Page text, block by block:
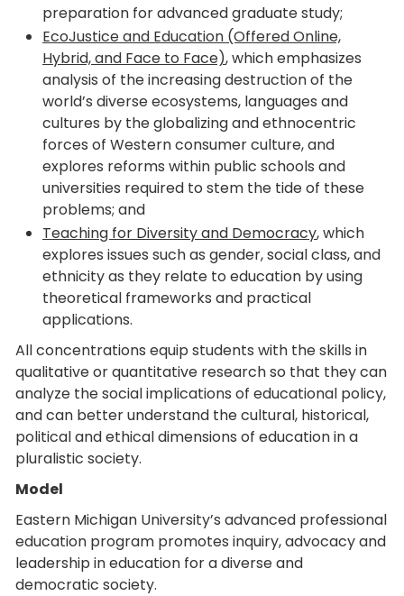
preparation for advanced graduate study;
EcoJustice and Education (Offered Online,
Hybrid, and Face to Face), which emphasizes
analysis of the increasing destruction of the
world’s diverse ecosystems, languages and
cultures by the globalizing and ethnocentric
forces of Western consumer culture, and
explores reforms within public schools and
universities required to stem the tide of these
problems; and
Teaching for Diversity and Democracy, which
explores issues such as gender, social class, and
ethnicity as they relate to education by using
theoretical frameworks and practical
applications.
All concentrations equip students with the skills in
qualitative or quantitative research so that they can
analyze the social implications of educational policy,
and can better understand the cultural, historical,
political and ethical dimensions of education in a
pluralistic society.
Model
Eastern Michigan University’s advanced professional
education program promotes inquiry, advocacy and
leadership in education for a diverse and
democratic society.